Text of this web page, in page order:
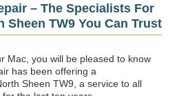
– The Specialists For
Sheen TW9 You Can Trust
Mac, you will be pleased to know
has been offering a
Sheen TW9, a service to all